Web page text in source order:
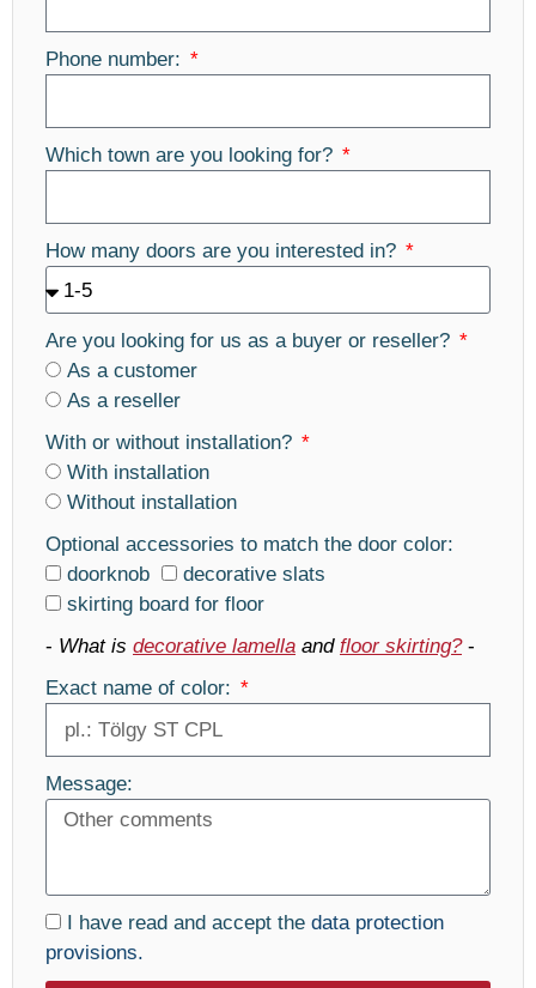
Phone number:
Which town are you looking for?
How many doors are you interested in?
Are you looking for us as a buyer or reseller?
As a customer
As a reseller
With or without installation?
With installation
Without installation
Optional accessories to match the door color:
doorknob
decorative slats
skirting board for floor
- What is decorative lamella and floor skirting?-
Exact name of color:
Message:
I have read and accept the data protection
provisions.